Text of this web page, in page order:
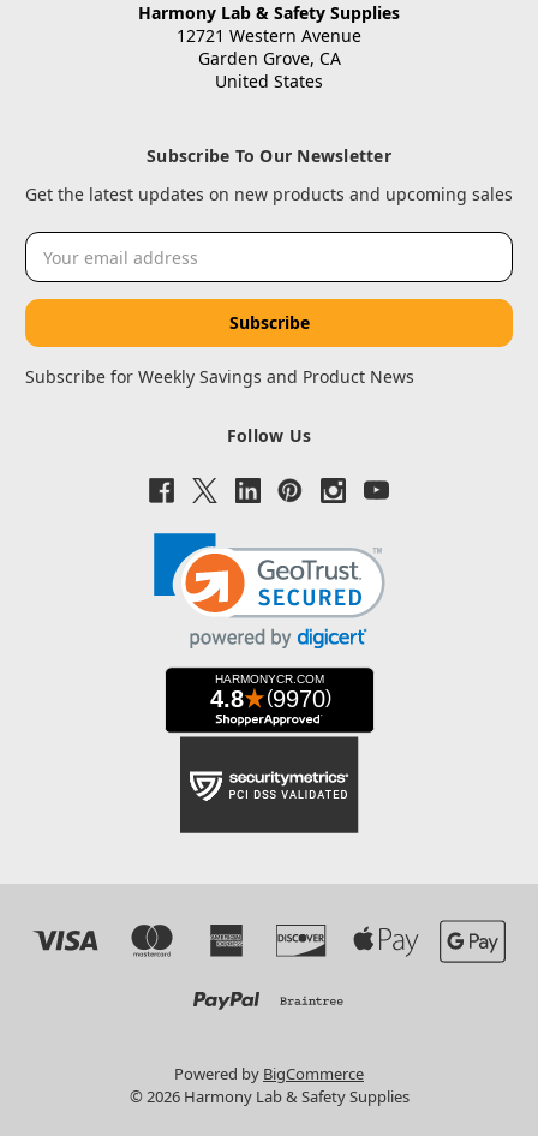
Harmony Lab & Safety Supplies
12721 Western Avenue
Garden Grove, CA
United States
Subscribe To Our Newsletter
Get the latest updates on new products and upcoming sales
Email
Address
Subscribe for Weekly Savings and Product News
Follow Us
Powered by BigCommerce
© 2026 Harmony Lab & Safety Supplies